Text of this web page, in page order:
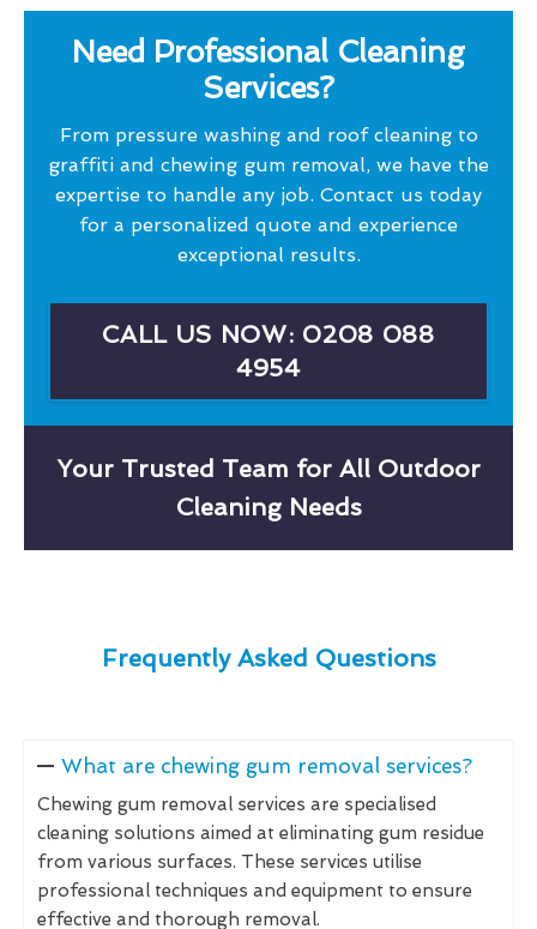
Need Professional Cleaning
Services?
From pressure washing and roof cleaning to
graffiti and chewing gum removal, we have the
expertise to handle any job. Contact us today
for a personalized quote and experience
exceptional results.
CALL US NOW: 0208 088
4954
Your Trusted Team for All Outdoor
Cleaning Needs
Frequently Asked Questions
What are chewing gum removal services?
Chewing gum removal services are specialised
cleaning solutions aimed at eliminating gum residue
from various surfaces. These services utilise
professional techniques and equipment to ensure
effective and thorough removal.